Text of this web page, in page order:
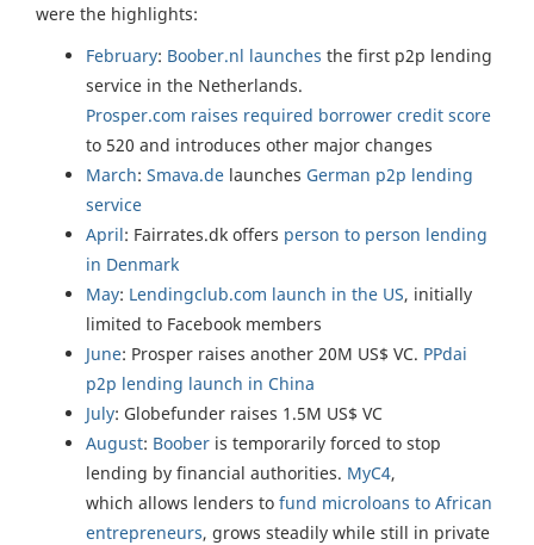
were the highlights:
February: Boober.nl launches the first p2p lending
service in the Netherlands.
Prosper.com raises required borrower credit score
to 520 and introduces other major changes
March: Smava.de launches German p2p lending
service
April: Fairrates.dk offers person to person lending
in Denmark
May: Lendingclub.com launch in the US, initially
limited to Facebook members
June: Prosper raises another 20M US$ VC. PPdai
p2p lending launch in China
July: Globefunder raises 1.5M US$ VC
August: Boober is temporarily forced to stop
lending by financial authorities. MyC4,
which allows lenders to fund microloans to African
entrepreneurs, grows steadily while still in private